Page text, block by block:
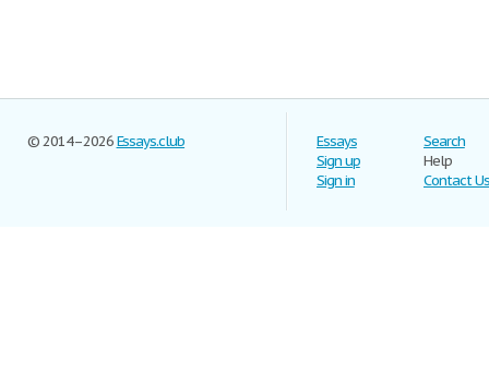
© 2014–2026Essays.club
Essays
Sign up
Sign in
Search
Help
Contact Us